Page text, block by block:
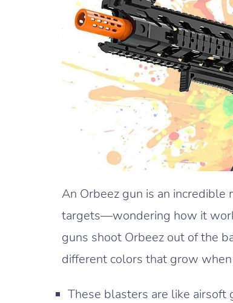
An Orbeez gun is an
targets—wondering how it
guns shoot Orbeez out of the
different colors that grow
These blasters are like